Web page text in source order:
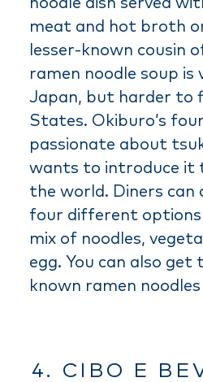
meat and hot broth
lesser-known cousin
ramen noodle soup is
Japan, but harder to
States. Okiburo’s
passionate about
wants to introduce it
the world. Diners can
four different options
mix of noodles,
egg. You can also
known ramen
4. CIBO E